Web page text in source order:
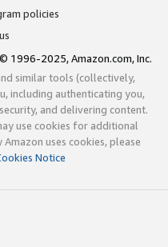
policies
© 1996-2025, Amazon.com, Inc.
similar tools (collectively,
including authenticating you,
and delivering content.
use cookies for additional
uses cookies, please
Notice